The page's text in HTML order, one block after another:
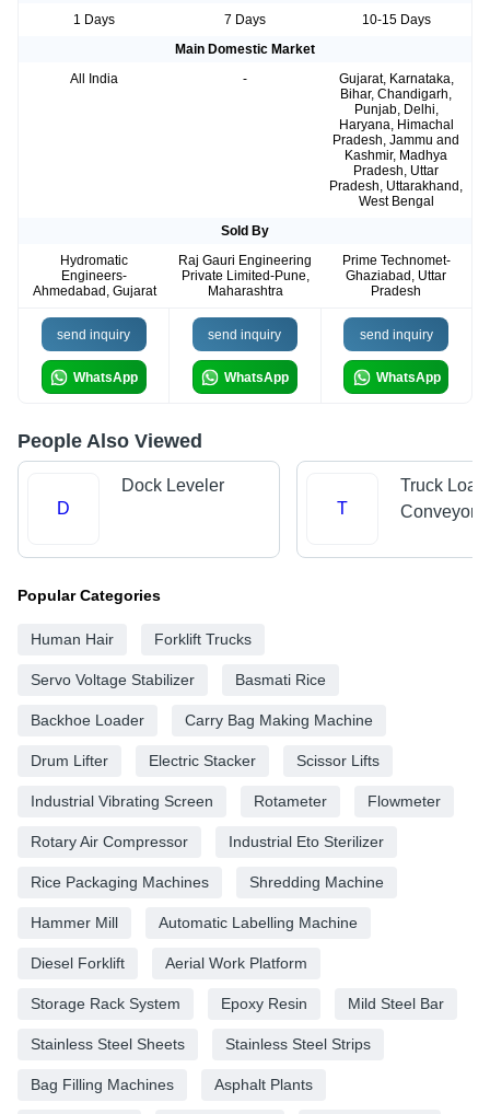
1 Days
7 Days
10-15 Days
Main Domestic Market
All India
-
Gujarat, Karnataka,
Bihar, Chandigarh,
Punjab, Delhi,
Haryana, Himachal
Pradesh, Jammu and
Kashmir, Madhya
Pradesh, Uttar
Pradesh, Uttarakhand,
West Bengal
Sold By
Hydromatic
Engineers-
Ahmedabad, Gujarat
Raj Gauri Engineering
Private Limited-Pune,
Maharashtra
Prime Technomet-
Ghaziabad, Uttar
Pradesh
send inquiry
WhatsApp
send inquiry
WhatsApp
send inquiry
WhatsApp
People Also Viewed
D
Dock Leveler
T
Truck
Conveyors
Popular Categories
Human Hair Forklift Trucks
Servo Voltage Stabilizer Basmati Rice
Backhoe Loader Carry Bag Making Machine
Drum Lifter Electric Stacker Scissor Lifts
Industrial Vibrating Screen Rotameter Flowmeter
Rotary Air Compressor Industrial Eto Sterilizer
Rice Packaging Machines Shredding Machine
Hammer Mill Automatic Labelling Machine
Diesel Forklift Aerial Work Platform
Storage Rack System Epoxy Resin Mild Steel Bar
Stainless Steel Sheets Stainless Steel Strips
Bag Filling Machines Asphalt Plants